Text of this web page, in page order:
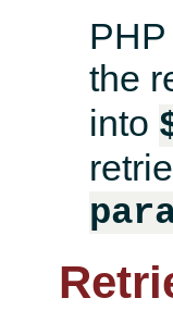
the
into